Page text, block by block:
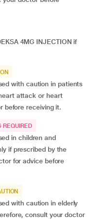
4MG INJECTION if
with caution in patients
attack or heart
before receiving it.
REQUIRED
in children and
if prescribed by the
for advice before
with caution in elderly
consult your doctor